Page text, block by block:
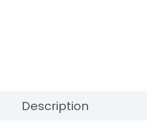
Description